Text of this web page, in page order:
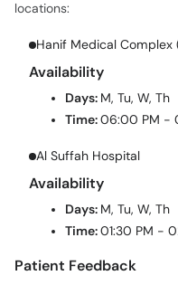
locations:
Hanif Medical Complex
Availability
Days: M, Tu, W, Th
Time:06:00 PM -
Al Suffah Hospital
Availability
Days: M, Tu, W, Th
Time:01:30 PM -
Patient Feedback